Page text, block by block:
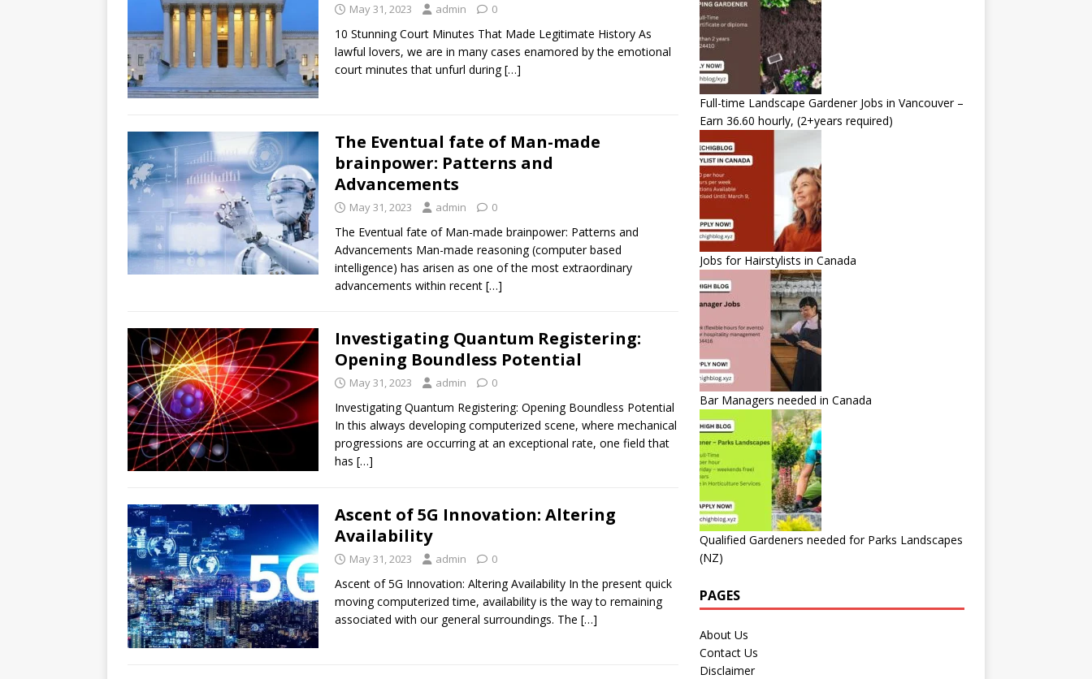
May 31, 2023 admin 0
10 Stunning Court Minutes That Made Legitimate History As
lawful lovers, we are in many cases enamored by the emotional
court minutes that unfurl during[…]
The Eventual fate of Man-made
brainpower: Patterns and
Advancements
May 31, 2023 admin 0
The Eventual fate of Man-made brainpower: Patterns and
Advancements Man-made reasoning (computer based
intelligence) has arisen as one of the most extraordinary
advancements within recent […]
Investigating Quantum Registering:
Opening Boundless Potential
May 31, 2023 admin 0
Investigating Quantum Registering: Opening Boundless Potential
In this always developing computerized scene, where mechanical
progressions are occurring at an exceptional rate, one field that
has […]
Ascent of 5G Innovation: Altering
Availability
May 31, 2023 admin 0
Ascent of 5G Innovation: Altering Availability In the present quick
moving computerized time, availability is the way to remaining
associated with our general surroundings. The […]
Full-time Landscape Gardener Jobs in Vancouver –
Earn 36.60 hourly, (2+years required)
Jobs for Hairstylists in Canada
Bar Managers needed in Canada
Qualified Gardeners needed for Parks Landscapes
(NZ)
PAGES
About Us
Contact Us
Disclaimer